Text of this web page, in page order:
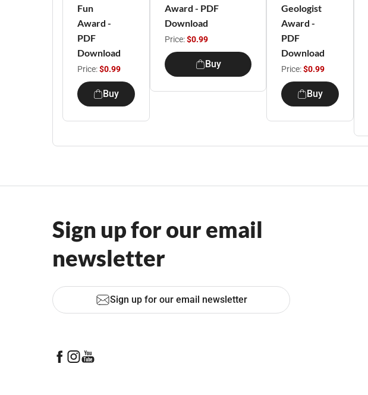
Fun
Award -
PDF
Download
Price:$0.99
Buy
Award - PDF
Download
Price:$0.99
Buy
Geologist
Award -
PDF
Download
Price:$0.99
Buy
Sign up for our email
newsletter
Sign up for our email newsletter